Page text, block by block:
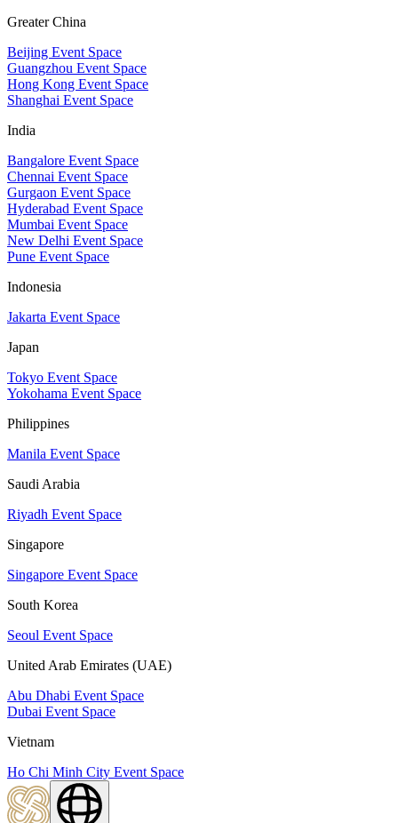
Greater China
Beijing Event Space
Guangzhou Event Space
Hong Kong Event Space
Shanghai Event Space
India
Bangalore Event Space
Chennai Event Space
Gurgaon Event Space
Hyderabad Event Space
Mumbai Event Space
New Delhi Event Space
Pune Event Space
Indonesia
Jakarta Event Space
Japan
Tokyo Event Space
Yokohama Event Space
Philippines
Manila Event Space
Saudi Arabia
Riyadh Event Space
Singapore
Singapore Event Space
South Korea
Seoul Event Space
United Arab Emirates (UAE)
Abu Dhabi Event Space
Dubai Event Space
Vietnam
Ho Chi Minh City Event Space